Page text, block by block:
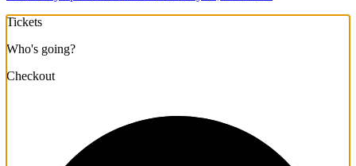
Tickets
Who's going?
Checkout